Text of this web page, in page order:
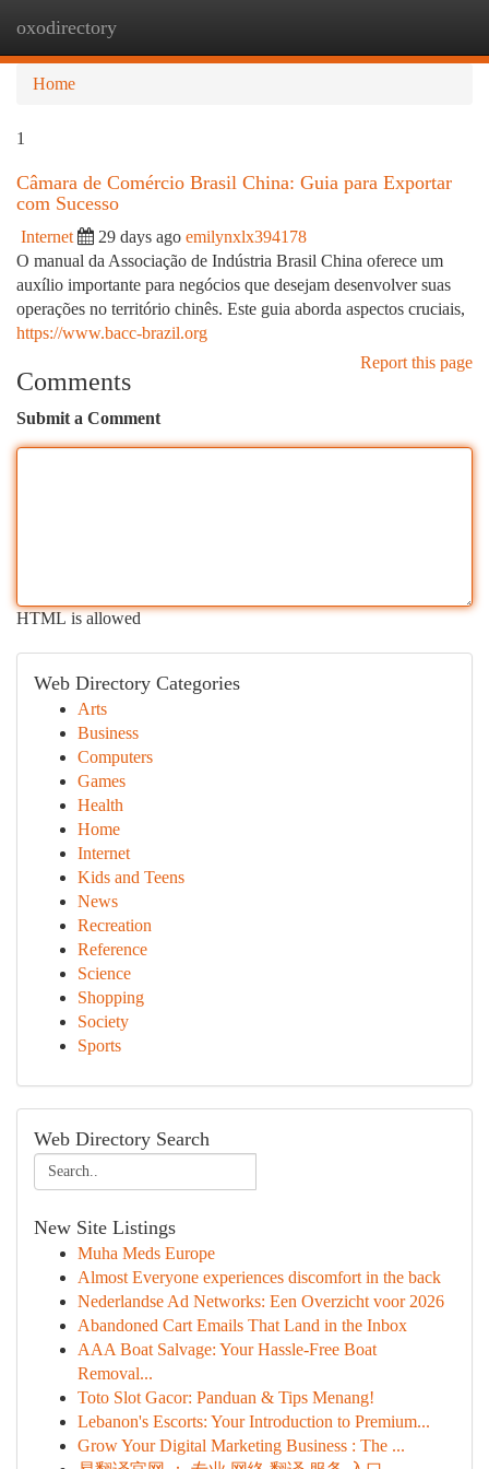
oxodirectory
Home
1
Câmara de Comércio Brasil China: Guia para Exportar
com Sucesso
Internet 29 days ago emilynxlx394178
O manual da Associação de Indústria Brasil China oferece um
auxílio importante para negócios que desejam desenvolver suas
operações no território chinês. Este guia aborda aspectos cruciais,
https://www.bacc-brazil.org
Report this page
Comments
Submit a Comment
HTML is allowed
Web Directory Categories
Arts
Business
Computers
Games
Health
Home
Internet
Kids and Teens
News
Recreation
Reference
Science
Shopping
Society
Sports
Web Directory Search
New Site Listings
Muha Meds Europe
Almost Everyone experiences discomfort in the back
Nederlandse Ad Networks: Een Overzicht voor 2026
Abandoned Cart Emails That Land in the Inbox
AAA Boat Salvage: Your Hassle-Free Boat
Removal...
Toto Slot Gacor: Panduan & Tips Menang!
Lebanon's Escorts: Your Introduction to Premium...
Grow Your Digital Marketing Business : The ...